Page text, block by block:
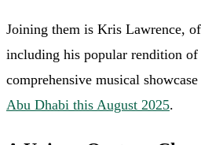
Joining them is Kris Lawrence,
including his popular rendition
comprehensive musical
Abu Dhabi this August 2025.